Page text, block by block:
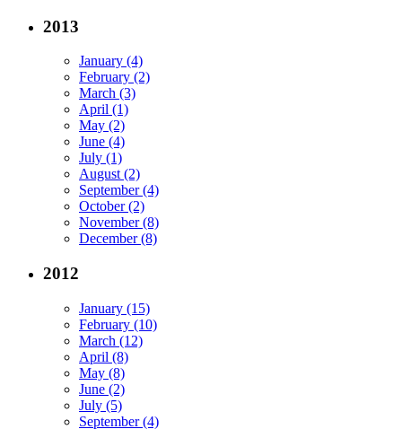
2013
January (4)
February (2)
March (3)
April (1)
May (2)
June (4)
July (1)
August (2)
September (4)
October (2)
November (8)
December (8)
2012
January (15)
February (10)
March (12)
April (8)
May (8)
June (2)
July (5)
September (4)